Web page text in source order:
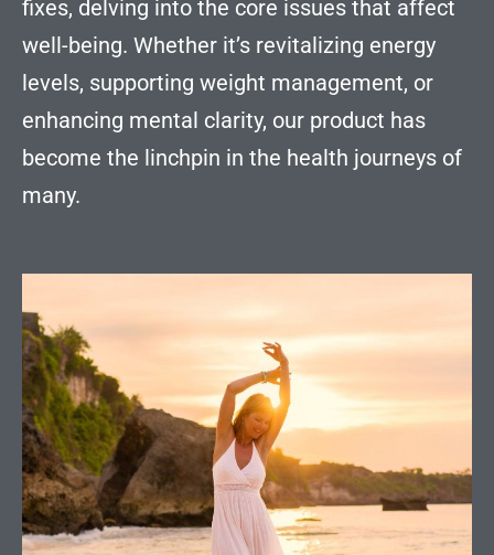
fixes, delving into the core issues that affect
well-being. Whether it’s revitalizing energy
levels, supporting weight management, or
enhancing mental clarity, our product has
become the linchpin in the health journeys of
many.